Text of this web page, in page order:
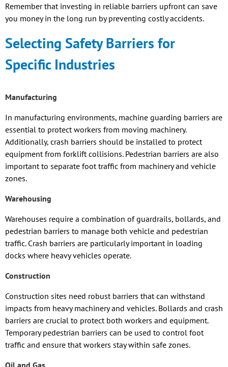
Remember that investing in reliable barriers upfront can save
you money in the long run by preventing costly accidents.
Selecting Safety Barriers for
Specific Industries
Manufacturing
In manufacturing environments, machine guarding barriers are
essential to protect workers from moving machinery.
Additionally, crash barriers should be installed to protect
equipment from forklift collisions. Pedestrian barriers are also
important to separate foot traffic from machinery and vehicle
zones.
Warehousing
Warehouses require a combination of guardrails, bollards, and
pedestrian barriers to manage both vehicle and pedestrian
traffic. Crash barriers are particularly important in loading
docks where heavy vehicles operate.
Construction
Construction sites need robust barriers that can withstand
impacts from heavy machinery and vehicles. Bollards and crash
barriers are crucial to protect both workers and equipment.
Temporary pedestrian barriers can be used to control foot
traffic and ensure that workers stay within safe zones.